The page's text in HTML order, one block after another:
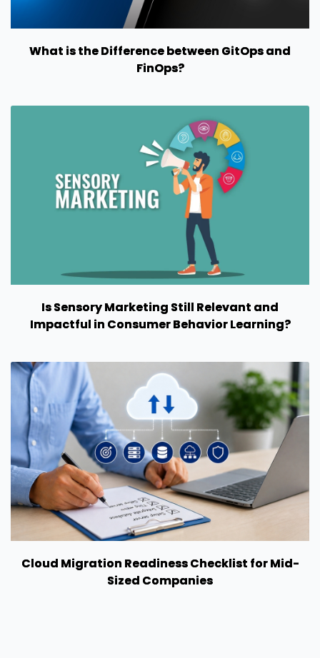
What is the Difference between GitOps and
FinOps?
Is Sensory Marketing Still Relevant and
Impactful in Consumer Behavior Learning?
Cloud Migration Readiness Checklist for Mid-
Sized Companies